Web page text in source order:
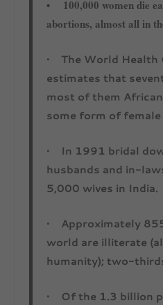
• 100,000 women die
abortions, almost all in
• The World Health
estimates that
most of them
some form of
• In 1991 bridal
husbands and in-
5,000 wives in India.
• Approximately
world are illiterate
humanity); two-
• Of the 1.3 billion